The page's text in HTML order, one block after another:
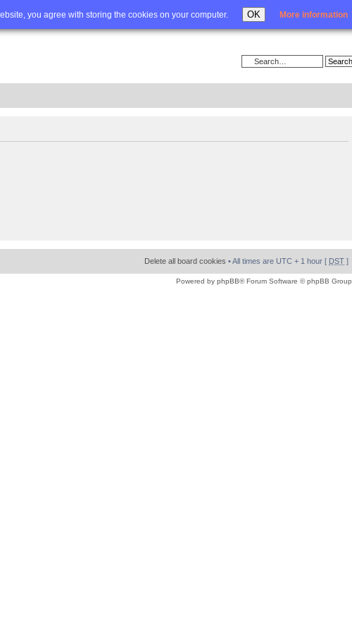
you agree with storing the cookies on your computer. OK More information
Login
Delete all board cookies • All times are UTC + 1 hour [ DST ]
Powered by phpBB® Forum Software © phpBB Group